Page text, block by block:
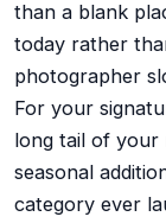
than a blank
today rather
photographer
For your
long tail of your
seasonal
category ever